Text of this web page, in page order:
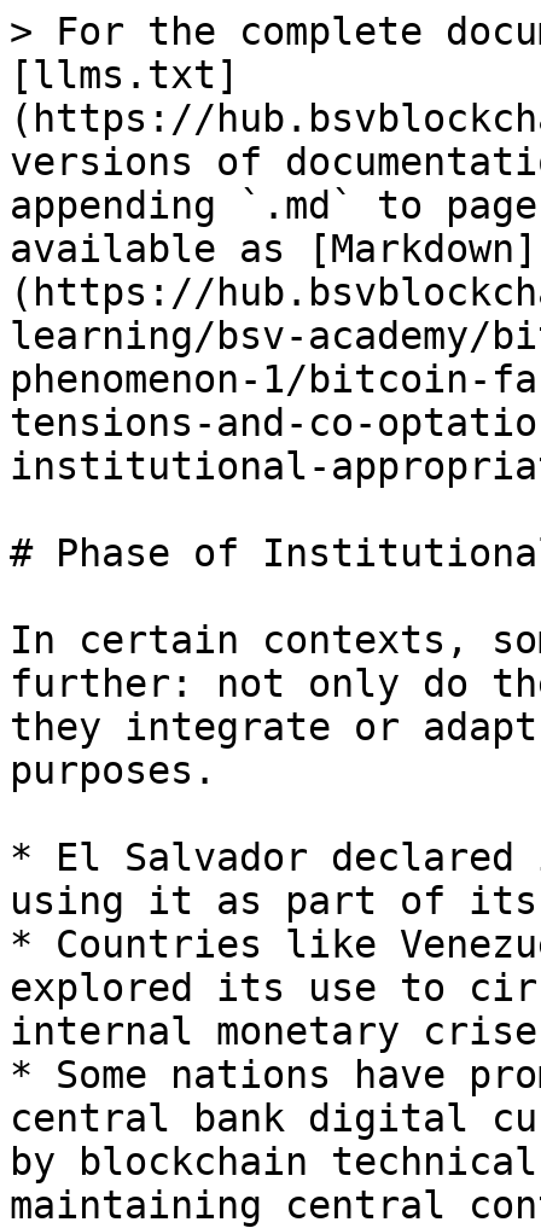
> For the complete
[llms.txt]
(https://
versions of
appending `.md` to
available as [Markdown]
(https://
learning/bsv-
phenomenon-1/
tensions-and-co-
institutional-
# Phase of
In certain contexts,
further: not only do
they integrate or
purposes.
* El Salvador
using it as part of its
* Countries like
explored its use to
internal monetary
* Some nations have
central bank digital
by blockchain
maintaining central